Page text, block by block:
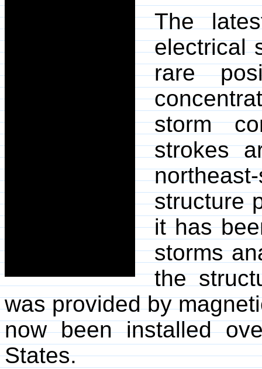
The
electrical
rare
storm
strokes
structure
it has
storms
the
was provided by
now been installed
States.